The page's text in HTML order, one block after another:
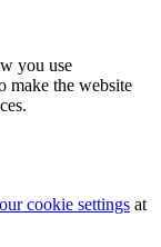
you use
make the website
cookie settings at